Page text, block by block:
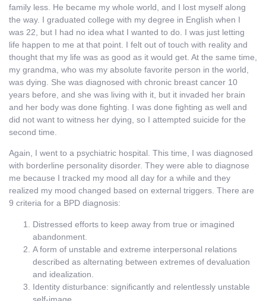
family less. He became my whole world, and I lost myself along
the way. I graduated college with my degree in English when I
was 22, but I had no idea what I wanted to do. I was just letting
life happen to me at that point. I felt out of touch with reality and
thought that my life was as good as it would get. At the same time,
my grandma, who was my absolute favorite person in the world,
was dying. She was diagnosed with chronic breast cancer 10
years before, and she was living with it, but it invaded her brain
and her body was done fighting. I was done fighting as well and
did not want to witness her dying, so I attempted suicide for the
second time.
Again, I went to a psychiatric hospital. This time, I was diagnosed
with borderline personality disorder. They were able to diagnose
me because I tracked my mood all day for a while and they
realized my mood changed based on external triggers. There are
9 criteria for a BPD diagnosis:
Distressed efforts to keep away from true or imagined
abandonment.
A form of unstable and extreme interpersonal relations
described as alternating between extremes of devaluation
and idealization.
Identity disturbance: significantly and relentlessly unstable
self-image.